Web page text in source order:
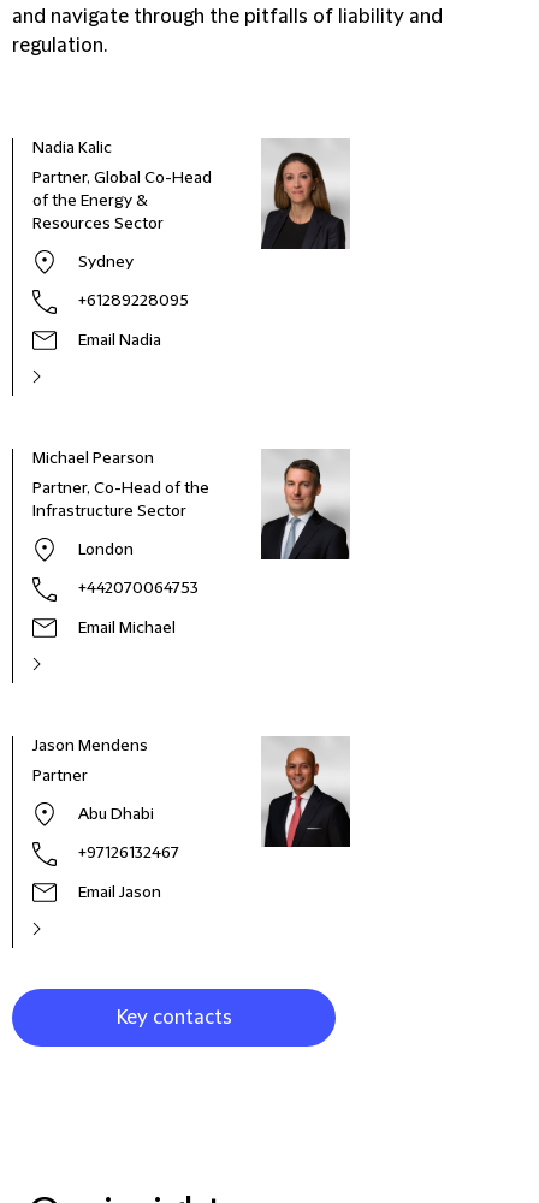
and navigate through the pitfalls of liability and
regulation.
Nadia Kalic
Partner, Global Co-Head
of the Energy &
Resources Sector
Sydney
+61289228095
Email Nadia
Michael Pearson
Partner, Co-Head of the
Infrastructure Sector
London
+442070064753
Email Michael
Jason Mendens
Partner
Abu Dhabi
+97126132467
Email Jason
Key contacts